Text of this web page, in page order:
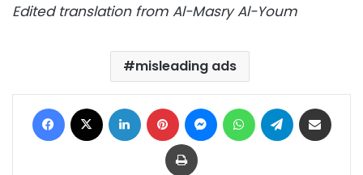
Edited translation from Al-Masry Al-Youm
misleading ads
Facebook LinkedIn Pinterest MessengerWhatsAppTelegram
Print